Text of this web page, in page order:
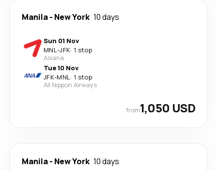
Manila- New York 10 days
Sun 01 Nov
MNL-JFK· 1 stop
Asiana
Tue 10 Nov
JFK-MNL· 1 stop
All Nippon Airways
from1,050 USD
Manila- New York 10 days